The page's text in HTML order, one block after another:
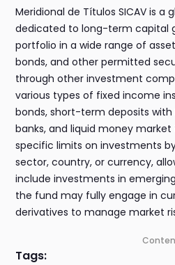
Meridional de Títulos SICAV is
dedicated to long-term capital
portfolio in a wide range of
bonds, and other permitted
through other investment
various types of fixed income
bonds, short-term deposits with
banks, and liquid money market
specific limits on investments
sector, country, or currency,
include investments in
the fund may fully engage in
derivatives to manage market
Tags: